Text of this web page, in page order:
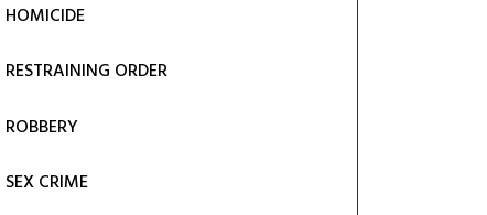
HOMICIDE
RESTRAINING ORDER
ROBBERY
SEX CRIME